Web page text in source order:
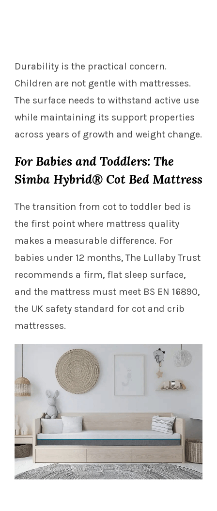
Durability is the practical concern.
Children are not gentle with mattresses.
The surface needs to withstand active use
while maintaining its support properties
across years of growth and weight change.
For Babies and Toddlers: The
Simba Hybrid® Cot Bed Mattress
The transition from cot to toddler bed is
the first point where mattress quality
makes a measurable difference. For
babies under 12 months, The Lullaby Trust
recommends a firm, flat sleep surface,
and the mattress must meet BS EN 16890,
the UK safety standard for cot and crib
mattresses.